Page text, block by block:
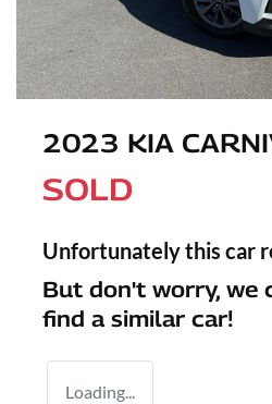
2023 KIA
SOLD
Unfortunately this car
But don't worry, we
find a similar car!
Loading...